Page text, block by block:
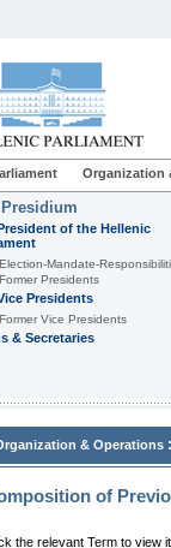
Organization
of the Hellenic
Εlection-Mandate-
Former Presidents
Presidents
Former Vice Presidents
& Secretaries
& Operations :
of
the relevant Term to view